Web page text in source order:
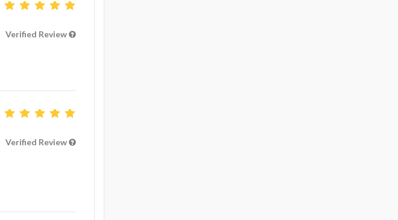
Verified Review
Verified Review